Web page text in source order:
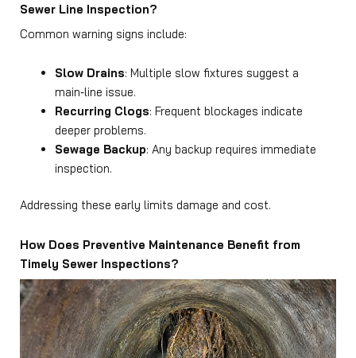
Sewer Line Inspection?
Common warning signs include:
Slow Drains: Multiple slow fixtures suggest a
main‑line issue.
Recurring Clogs: Frequent blockages indicate
deeper problems.
Sewage Backup: Any backup requires immediate
inspection.
Addressing these early limits damage and cost.
How Does Preventive Maintenance Benefit from
Timely Sewer Inspections?